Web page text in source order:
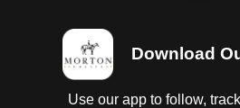
Download
Use our app to follow,